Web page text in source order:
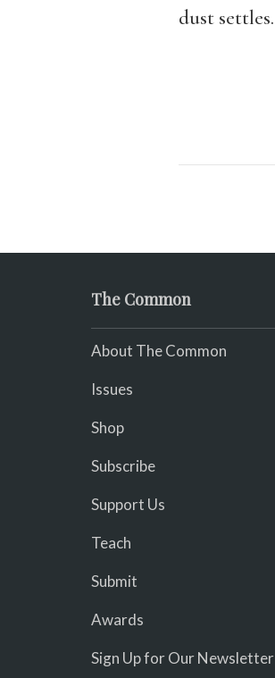
dust settles.
The Common
About The Common
Issues
Shop
Subscribe
Support Us
Teach
Submit
Awards
Sign Up for Our Newsletter